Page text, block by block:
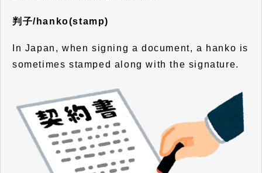
判子/hanko(stamp)
In Japan, when signing a document, a hanko is
sometimes stamped along with the signature.